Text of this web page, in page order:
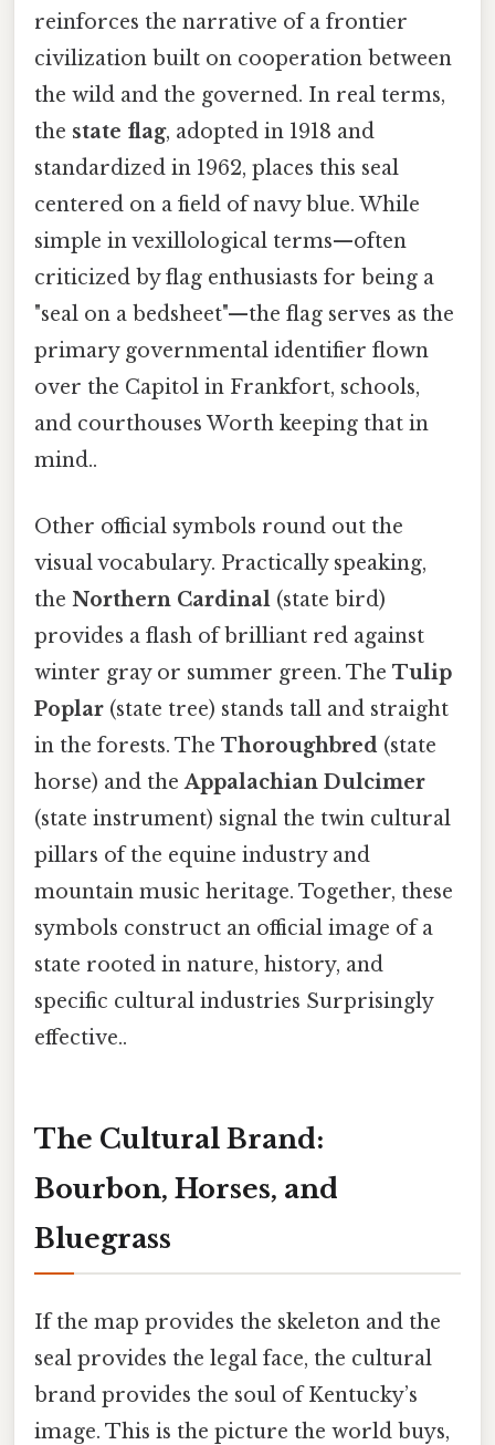
reinforces the narrative of a frontier
civilization built on cooperation between
the wild and the governed. In real terms,
the state flag, adopted in 1918 and
standardized in 1962, places this seal
centered on a field of navy blue. While
simple in vexillological terms—often
criticized by flag enthusiasts for being a
"seal on a bedsheet"—the flag serves as the
primary governmental identifier flown
over the Capitol in Frankfort, schools,
and courthouses Worth keeping that in
mind..
Other official symbols round out the
visual vocabulary. Practically speaking,
the Northern Cardinal (state bird)
provides a flash of brilliant red against
winter gray or summer green. The Tulip
Poplar (state tree) stands tall and straight
in the forests. The Thoroughbred (state
horse) and theAppalachian Dulcimer
(state instrument) signal the twin cultural
pillars of the equine industry and
mountain music heritage. Together, these
symbols construct an official image of a
state rooted in nature, history, and
specific cultural industries Surprisingly
effective..
The Cultural Brand:
Bourbon, Horses, and
Bluegrass
If the map provides the skeleton and the
seal provides the legal face, the cultural
brand provides the soul of Kentucky’s
image. This is the picture the world buys,